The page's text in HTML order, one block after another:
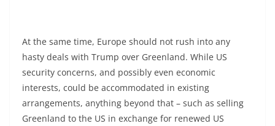
At the same time, Europe should not rush into any
hasty deals with Trump over Greenland. While US
security concerns, and possibly even economic
interests, could be accommodated in existing
arrangements, anything beyond that – such as selling
Greenland to the US in exchange for renewed US